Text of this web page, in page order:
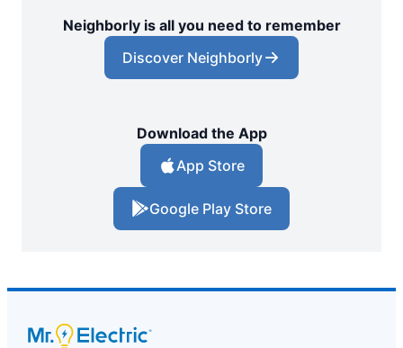
Neighborly is all you need to remember
Discover Neighborly
Download the App
App Store
Google Play Store